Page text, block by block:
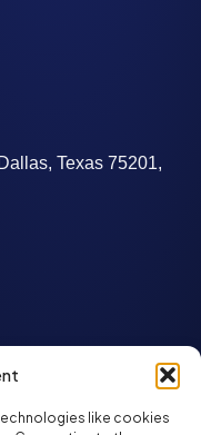
like cookies
Texas 75201,